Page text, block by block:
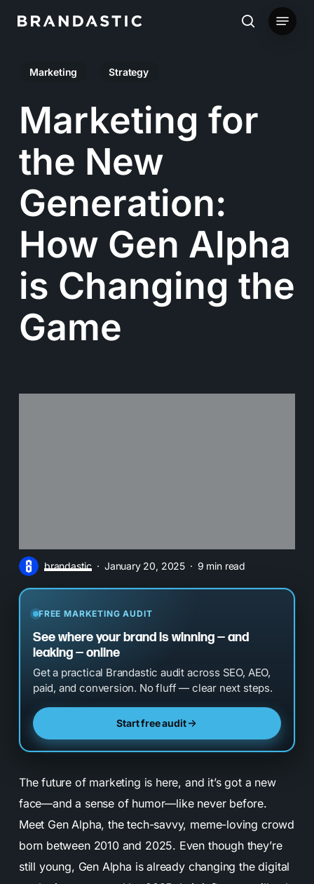
content
search
Menu
Marketing Strategy
Marketing for
the New
Generation:
How Gen Alpha
is Changing the
Game
brandastic January 20, 2025 9 min read
FREE MARKETING AUDIT
See where your brand is winning — and
leaking — online
Get a practical Brandastic audit across SEO, AEO,
paid, and conversion. No fluff — clear next steps.
Start free audit
The future of marketing is here, and it’s got a new
face—and a sense of humor—like never before.
Meet Gen Alpha, the tech-savvy, meme-loving crowd
born between 2010 and 2025. Even though they’re
still young, Gen Alpha is already changing the digital